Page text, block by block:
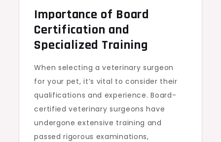
Importance of Board
Certification and
Specialized Training
When selecting a veterinary surgeon
for your pet, it’s vital to consider their
qualifications and experience. Board-
certified veterinary surgeons have
undergone extensive training and
passed rigorous examinations,